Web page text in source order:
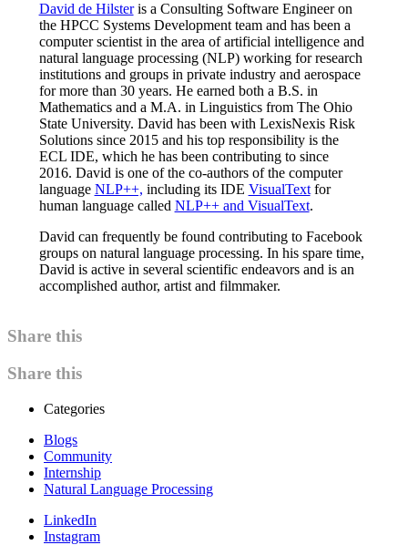
David de Hilsteris a Consulting Software Engineer on
the HPCC Systems Development team and has been a
computer scientist in the area of artificial intelligence and
natural language processing (NLP) working for research
institutions and groups in private industry and aerospace
for more than 30 years. He earned both a B.S. in
Mathematics and a M.A. in Linguistics from The Ohio
State University. David has been with LexisNexis Risk
Solutions since 2015 and his top responsibility is the
ECL IDE, which he has been contributing to since
2016. David is one of the co-authors of the computer
language NLP++, including its IDE VisualTextfor
human language called NLP++ and VisualText.
David can frequently be found contributing to Facebook
groups on natural language processing. In his spare time,
David is active in several scientific endeavors and is an
accomplished author, artist and filmmaker.
Share this
Share this
Categories
Blogs
Community
Internship
Natural Language Processing
LinkedIn
Instagram